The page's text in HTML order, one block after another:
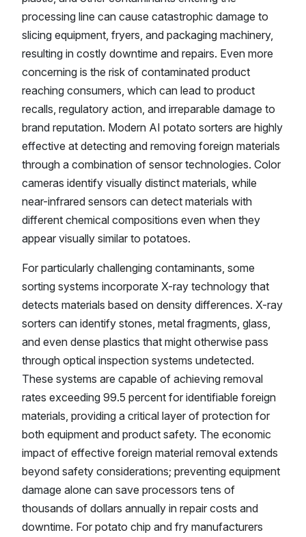
processing line can cause catastrophic damage to
slicing equipment, fryers, and packaging machinery,
resulting in costly downtime and repairs. Even more
concerning is the risk of contaminated product
reaching consumers, which can lead to product
recalls, regulatory action, and irreparable damage to
brand reputation. Modern AI potato sorters are highly
effective at detecting and removing foreign materials
through a combination of sensor technologies. Color
cameras identify visually distinct materials, while
near-infrared sensors can detect materials with
different chemical compositions even when they
appear visually similar to potatoes.
For particularly challenging contaminants, some
sorting systems incorporate X-ray technology that
detects materials based on density differences. X-ray
sorters can identify stones, metal fragments, glass,
and even dense plastics that might otherwise pass
through optical inspection systems undetected.
These systems are capable of achieving removal
rates exceeding 99.5 percent for identifiable foreign
materials, providing a critical layer of protection for
both equipment and product safety. The economic
impact of effective foreign material removal extends
beyond safety considerations; preventing equipment
damage alone can save processors tens of
thousands of dollars annually in repair costs and
downtime. For potato chip and fry manufacturers